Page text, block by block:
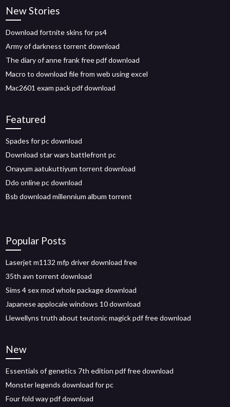
New Stories
Download fortnite skins for ps4
Army of darkness torrent download
The diary of anne frank free pdf download
Macro to download file from web using excel
Mac2601 exam pack pdf download
Featured
Spades for pc download
Download star wars battlefront pc
Onayum aatukuttiyum torrent download
Ddo online pc download
Bsb download millennium album torrent
Popular Posts
Laserjet m1132 mfp driver download free
35th avn torrent download
Sims 4 sex mod whole package download
Japanese applocale windows 10 download
Llewellyns truth about teutonic magick pdf free download
New
Essentials of genetics 7th edition pdf free download
Monster legends download for pc
Four fold way pdf download